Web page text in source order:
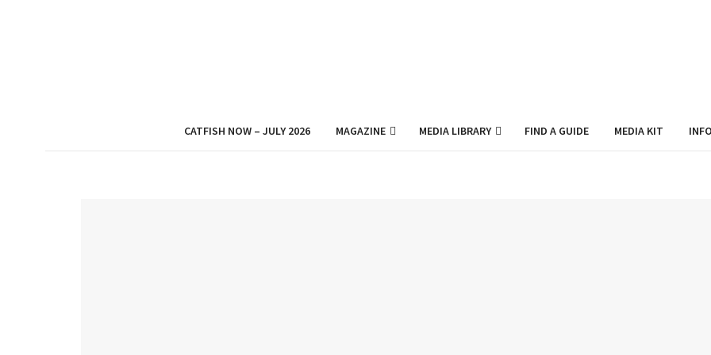
CATFISH NOW – JULY 2026 MAGAZINE MEDIA LIBRARY FIND A GUIDE MEDIA KIT INFO